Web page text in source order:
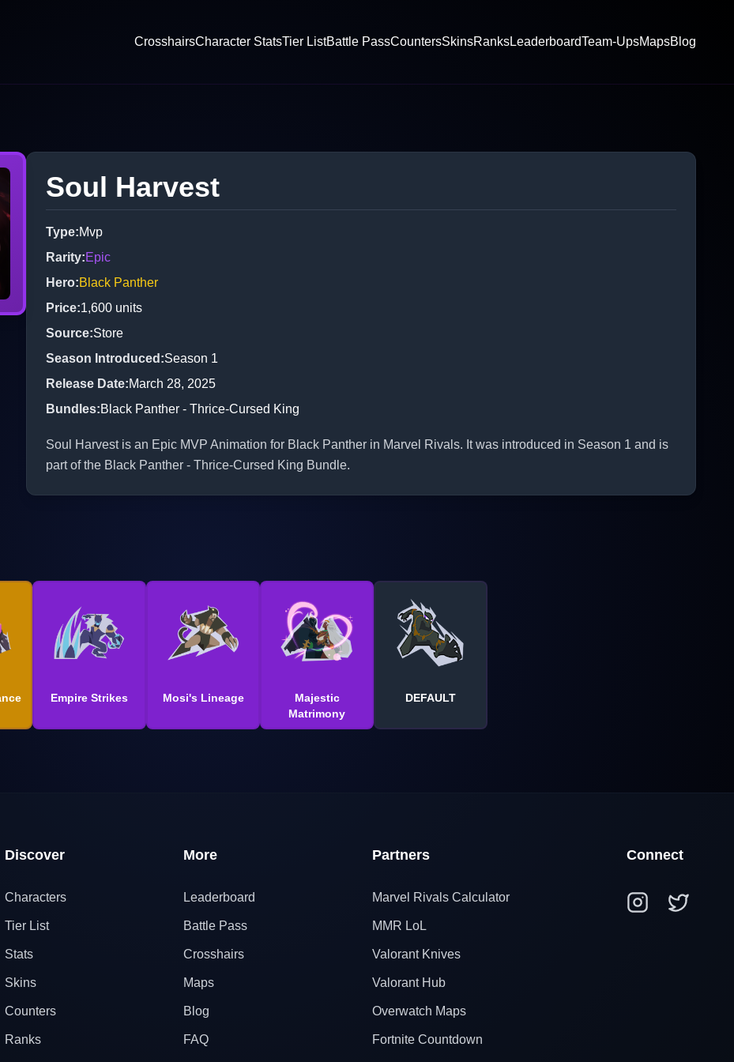
CrosshairsCharacter StatsTier ListBattle PassCountersSkinsRanksLeaderboardTeam-UpsMapsBlog
Soul Harvest
Type:Mvp
Rarity:Epic
Hero:Black Panther
Price:1,600 units
Source:Store
Season Introduced :Season 1
Release Date:March 28, 2025
Bundles:Black Panther - Thrice-Cursed King
Soul Harvest is an Epic MVP Animation for Black Panther in Marvel Rivals. It was introduced in Season 1 and is
part of the Black Panther - Thrice-Cursed King Bundle.
Empire Strikes Mosi's Lineage
Majestic
Matrimony
DEFAULT
Discover
Characters
Tier List
Stats
Skins
Counters
Ranks
More
Leaderboard
Battle Pass
Crosshairs
Maps
Blog
FAQ
Partners
Marvel Rivals Calculator
MMR LoL
Valorant Knives
Valorant Hub
Overwatch Maps
Fortnite Countdown
Connect